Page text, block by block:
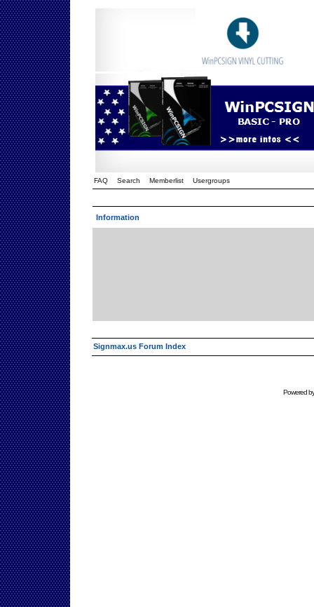
FAQ Search Memberlist Usergroups
Information
Signmax.us Forum Index
Powered